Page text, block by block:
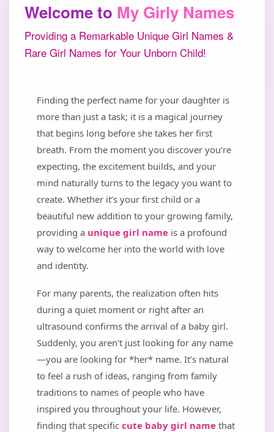
Welcome to My Girly Names
Providing a Remarkable Unique Girl Names &
Rare Girl Names for Your Unborn Child!
Finding the perfect name for your daughter is
more than just a task; it is a magical journey
that begins long before she takes her first
breath. From the moment you discover you’re
expecting, the excitement builds, and your
mind naturally turns to the legacy you want to
create. Whether it’s your first child or a
beautiful new addition to your growing family,
providing a unique girl name is a profound
way to welcome her into the world with love
and identity.
For many parents, the realization often hits
during a quiet moment or right after an
ultrasound confirms the arrival of a baby girl.
Suddenly, you aren't just looking for any name
—you are looking for *her* name. It’s natural
to feel a rush of ideas, ranging from family
traditions to names of people who have
inspired you throughout your life. However,
finding that specific cute baby girl name that